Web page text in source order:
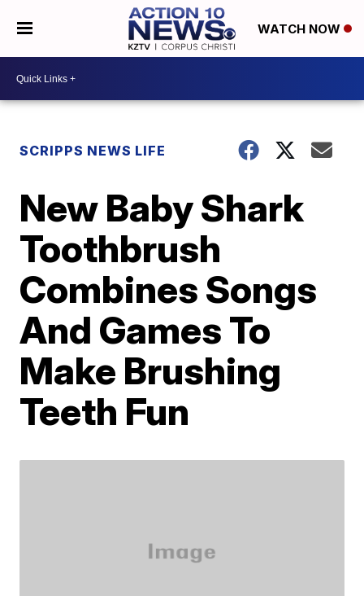
WATCH NOW
SCRIPPS NEWS LIFE
New Baby Shark
Toothbrush
Combines Songs
And Games To
Make Brushing
Teeth Fun